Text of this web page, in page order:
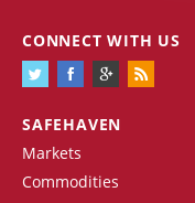
SAFEHAVEN
Markets
Commodities
CONNECT WITH US